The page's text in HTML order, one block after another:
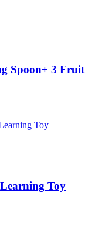
Spoon+ 3 Fruit
Toy